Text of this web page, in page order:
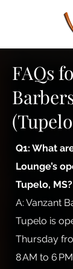
FAQs
Q1: What
Lounge’s
Tupelo, MS?
A: Vanzant
Tupelo is
Thursday
8 AM to 6